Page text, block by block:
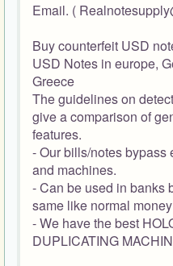
Email. (
Buy counterfeit USD
USD Notes in europe,
Greece
The guidelines on
give a comparison of
features.
- Our bills/notes bypass
and machines.
- Can be used in banks
same like normal money
- We have the best
DUPLICATING